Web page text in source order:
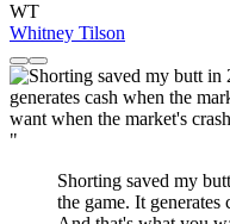
WT
Whitney Tilson
"
Shorting saved my
the game. It generates